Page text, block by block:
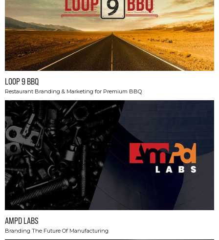
LOOP 9 BBQ
Restaurant Branding & Marketing for Premium BBQ
AMPD LABS
Branding The Future Of Manufacturing